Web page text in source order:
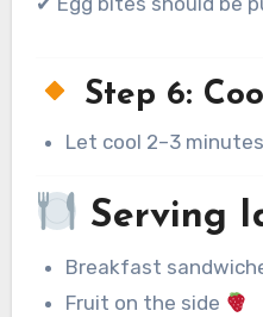
Step 6:
Let cool 2–3
Serving
Breakfast
Fruit on the side